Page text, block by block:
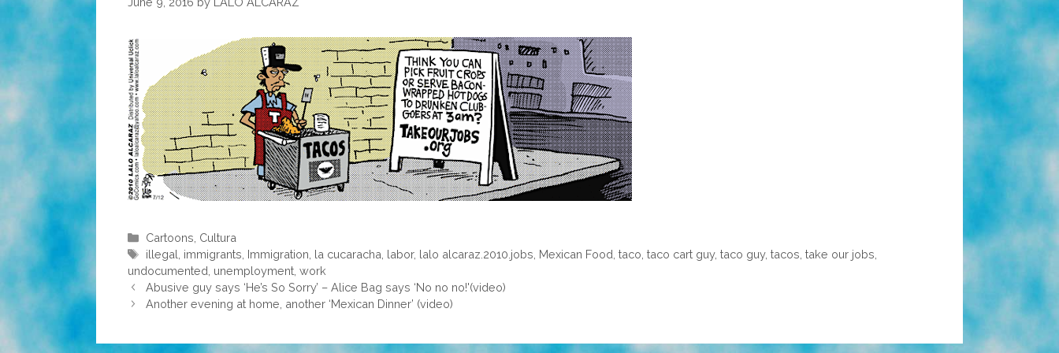
Categories
Cartoons Cultura
Tags
illegal immigrants Immigration la cucaracha labor, lalo alcaraz.2010.jobs Mexican Food ,taco ,taco cart guy,taco guy,tacos ,take our jobs
undocumented unemployment work
Abusive guy says ‘He’s So Sorry’ – Alice Bag says ‘No no no!'(video)
Another evening at home, another ‘Mexican Dinner’ (video)